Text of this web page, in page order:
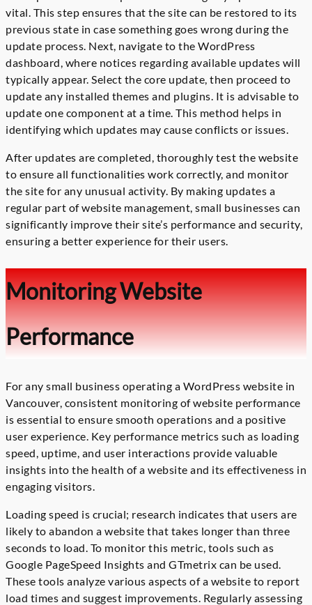
vital. This step ensures that the site can be restored to its
previous state in case something goes wrong during the
update process. Next, navigate to the WordPress
dashboard, where notices regarding available updates will
typically appear. Select the core update, then proceed to
update any installed themes and plugins. It is advisable to
update one component at a time. This method helps in
identifying which updates may cause conflicts or issues.
After updates are completed, thoroughly test the website
to ensure all functionalities work correctly, and monitor
the site for any unusual activity. By making updates a
regular part of website management, small businesses can
significantly improve their site’s performance and security,
ensuring a better experience for their users.
Monitoring Website
Performance
For any small business operating a WordPress website in
Vancouver, consistent monitoring of website performance
is essential to ensure smooth operations and a positive
user experience. Key performance metrics such as loading
speed, uptime, and user interactions provide valuable
insights into the health of a website and its effectiveness in
engaging visitors.
Loading speed is crucial; research indicates that users are
likely to abandon a website that takes longer than three
seconds to load. To monitor this metric, tools such as
Google PageSpeed Insights and GTmetrix can be used.
These tools analyze various aspects of a website to report
load times and suggest improvements. Regularly assessing